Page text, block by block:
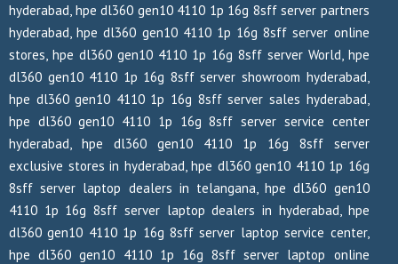
hyderabad, hpe dl360 gen10 4110 1p 16g 8sff server partners
hyderabad, hpe dl360 gen10 4110 1p 16g 8sff server online
stores, hpe dl360 gen10 4110 1p 16g 8sff server World, hpe
dl360 gen10 4110 1p 16g 8sff server showroom hyderabad,
hpe dl360 gen10 4110 1p 16g 8sff server sales hyderabad,
hpe dl360 gen10 4110 1p 16g 8sff server service center
hyderabad, hpe dl360 gen10 4110 1p 16g 8sff server
exclusive stores in hyderabad, hpe dl360 gen10 4110 1p 16g
8sff server laptop dealers in telangana, hpe dl360 gen10
4110 1p 16g 8sff server laptop dealers in hyderabad, hpe
dl360 gen10 4110 1p 16g 8sff server laptop service center,
hpe dl360 gen10 4110 1p 16g 8sff server laptop online